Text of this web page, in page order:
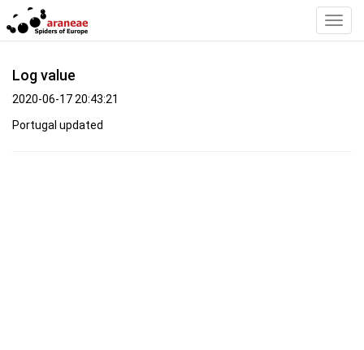
Log value
2020-06-17 20:43:21
Portugal updated